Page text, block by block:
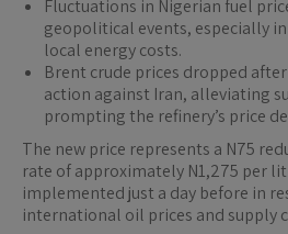
Fluctuations in Nigerian fuel
geopolitical events, especially
local energy costs.
Brent crude prices dropped
action against Iran, alleviating
prompting the refinery’s price
The new price represents a N75
rate of approximately N1,275 per
implemented just a day before in
international oil prices and supply